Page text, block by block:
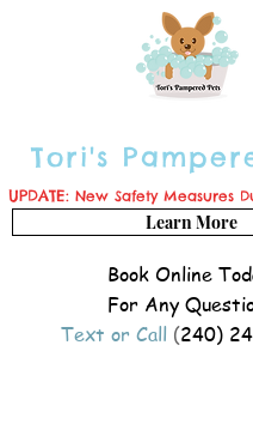
Tori's
Book Online
For Any
Text or Call (240)
UPDATE: New Safety Measures
Learn More